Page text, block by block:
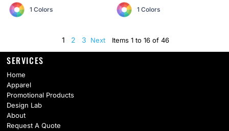
1 Colors 1 Colors
1 2 3 Next Items 1 to 16 of 46
SERVICES
Home
Apparel
Promotional Products
Design Lab
About
Request A Quote